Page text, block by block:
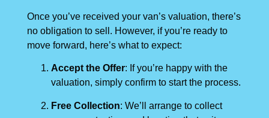
Once you’ve received your van’s valuation, there’s
no obligation to sell. However, if you’re ready to
move forward, here’s what to expect:
Accept the Offer: If you’re happy with the
valuation, simply confirm to start the process.
Free Collection: We’ll arrange to collect